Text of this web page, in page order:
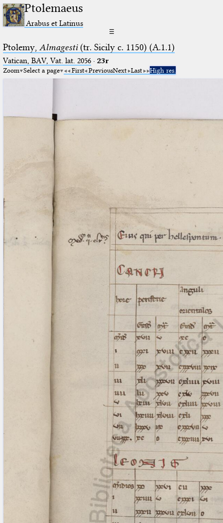
Ptolemaeus
Arabus et Latinus
☰
Ptolemy, Almagesti(tr. Sicily c. 1150) (A.1.1)
Vatican, BAV, Vat. lat. 2056· 23r
Zoom Select a page First PreviousNext Last High res.